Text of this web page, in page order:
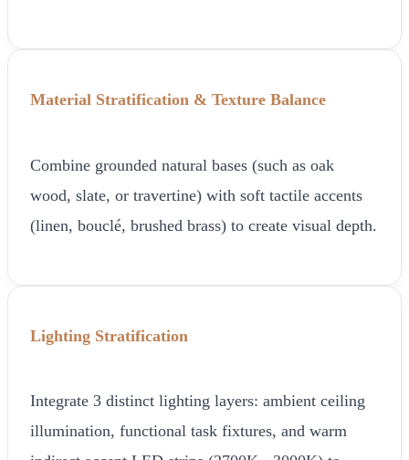
Material Stratification & Texture Balance
Combine grounded natural bases (such as oak
wood, slate, or travertine) with soft tactile accents
(linen, bouclé, brushed brass) to create visual depth.
Lighting Stratification
Integrate 3 distinct lighting layers: ambient ceiling
illumination, functional task fixtures, and warm